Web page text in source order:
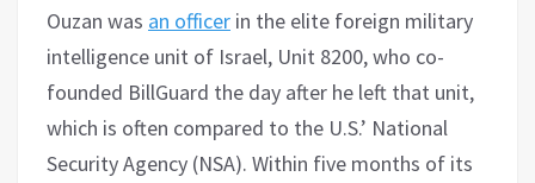
Ouzan was an officer in the elite foreign military
intelligence unit of Israel, Unit 8200, who co-
founded BillGuard the day after he left that unit,
which is often compared to the U.S.’ National
Security Agency (NSA). Within five months of its